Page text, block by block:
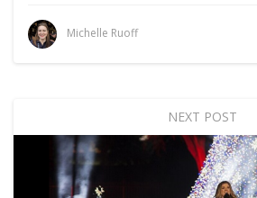
Michelle Ruoff
NEXT POST